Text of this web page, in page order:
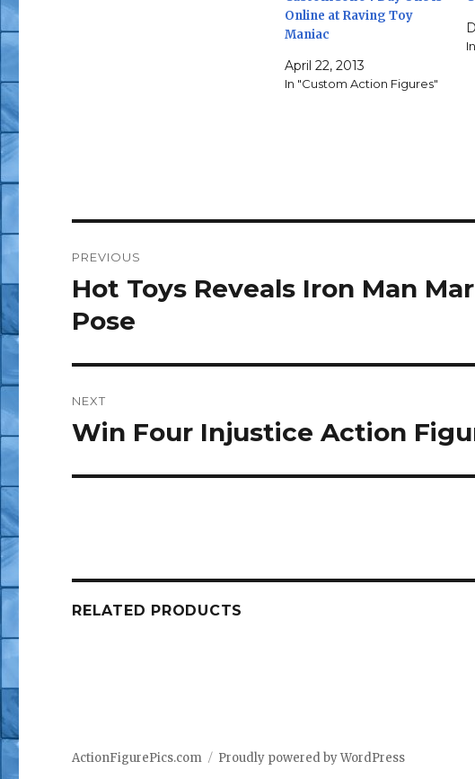
Online at Raving Toy
Maniac
April 22, 2013
In "Custom Action Figures"
navigation
PREVIOUS
Previous
post:
Hot Toys Reveals Iron Man
Pose
NEXT
Next
Win Four Injustice Action
RELATED PRODUCTS
ActionFigurePics.com Proudly powered by WordPress